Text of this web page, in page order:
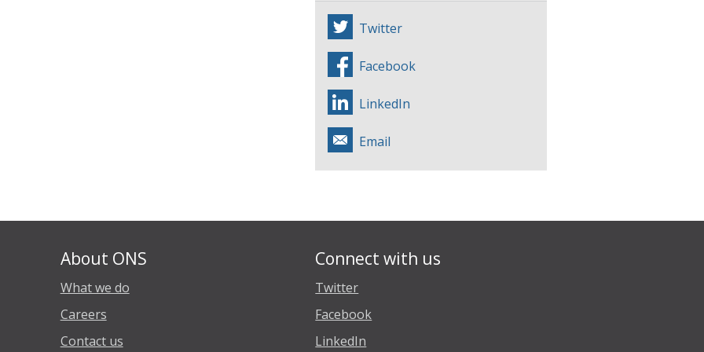
Twitter
Facebook
LinkedIn
Email
About ONS
What we do
Careers
Contact us
Connect with us
Twitter
Facebook
LinkedIn